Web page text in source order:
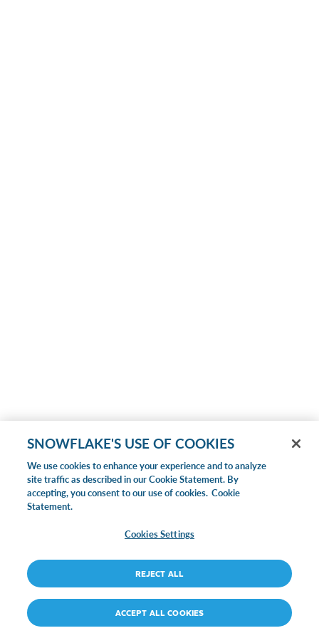
SNOWFLAKE'S USE OF COOKIES
We use cookies to enhance your experience and to analyze
site traffic as described in our Cookie Statement. By
accepting, you consent to our use of cookies. Cookie
Statement.
Cookies Settings
REJECT ALL
ACCEPT ALL COOKIES